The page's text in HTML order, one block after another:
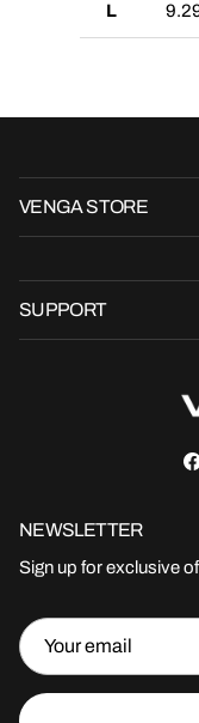
L
VENGA STORE
SUPPORT
NEWSLETTER
Sign up for exclusive